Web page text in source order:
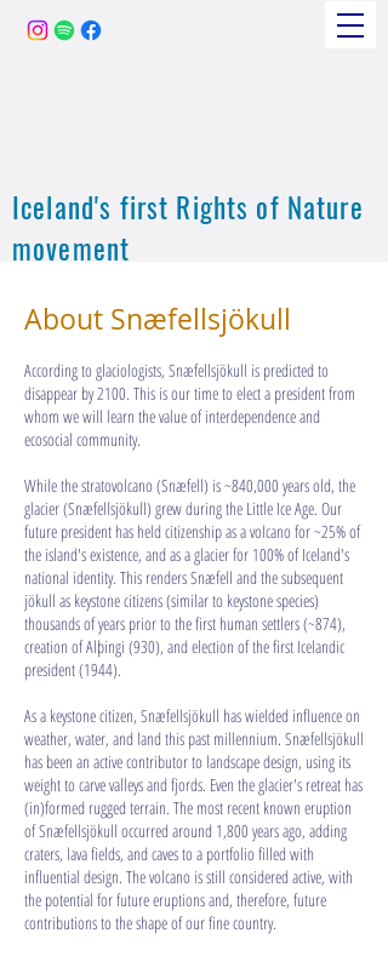
Iceland's first Rights of Nature
movement
About Snæfellsjökull
According to glaciologists, Snæfellsjökull is predicted to
disappear by 2100. This is our time to elect a president from
whom we will learn the value of interdependence and
ecosocial community.​​​​​​​
While the stratovolcano (Snæfell) is ~840,000 years old, the
glacier (Snæfellsjökull) grew during the Little Ice Age. Our
future president has held citizenship as a volcano for ~25% of
the island's existence, and as a glacier for 100% of Iceland's
national identity. This renders Snæfell and the subsequent
jökull as keystone citizens (similar to keystone species)
thousands of years prior to the first human settlers (~874),
creation of Alþingi (930), and election of the first Icelandic
president (1944).
As a keystone citizen, Snæfellsjökull has wielded influence on
weather, water, and land this past millennium. Snæfellsjökull
has been an active contributor to landscape design, using its
weight to carve valleys and fjords. Even the glacier's retreat has
(in)formed rugged terrain. The most recent known eruption
of Snæfellsjökull occurred around 1,800 years ago, adding
craters, lava fields, and caves to a portfolio filled with
influential design. The volcano is still considered active, with
the potential for future eruptions and, therefore, future
contributions to the shape of our fine country.